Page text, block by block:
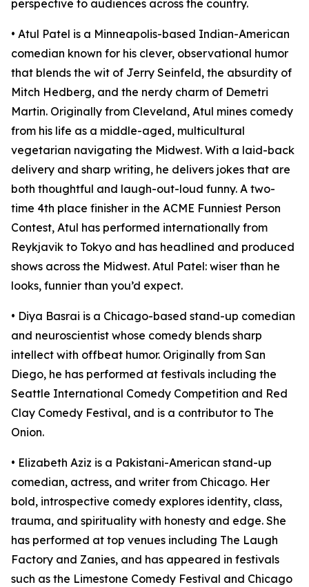
perspective to audiences across the country.
• Atul Patel is a Minneapolis-based Indian-American
comedian known for his clever, observational humor
that blends the wit of Jerry Seinfeld, the absurdity of
Mitch Hedberg, and the nerdy charm of Demetri
Martin. Originally from Cleveland, Atul mines comedy
from his life as a middle-aged, multicultural
vegetarian navigating the Midwest. With a laid-back
delivery and sharp writing, he delivers jokes that are
both thoughtful and laugh-out-loud funny. A two-
time 4th place finisher in the ACME Funniest Person
Contest, Atul has performed internationally from
Reykjavik to Tokyo and has headlined and produced
shows across the Midwest. Atul Patel: wiser than he
looks, funnier than you’d expect.
• Diya Basrai is a Chicago-based stand-up comedian
and neuroscientist whose comedy blends sharp
intellect with offbeat humor. Originally from San
Diego, he has performed at festivals including the
Seattle International Comedy Competition and Red
Clay Comedy Festival, and is a contributor to The
Onion.​
• Elizabeth Aziz is a Pakistani-American stand-up
comedian, actress, and writer from Chicago. Her
bold, introspective comedy explores identity, class,
trauma, and spirituality with honesty and edge. She
has performed at top venues including The Laugh
Factory and Zanies, and has appeared in festivals
such as the Limestone Comedy Festival and Chicago